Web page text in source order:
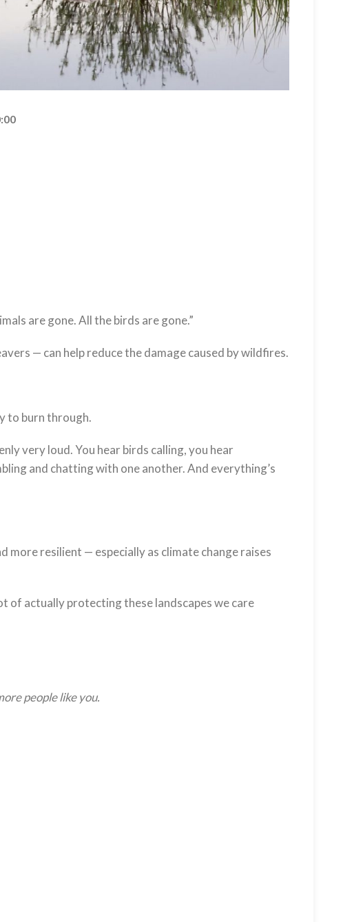
are gone. All the birds are gone.”
— can help reduce the damage caused by wildfires.
to burn through.
very loud. You hear birds calling, you hear
and chatting with one another. And everything’s
resilient — especially as climate change raises
of actually protecting these landscapes we care
people like you.